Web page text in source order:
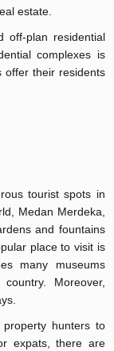
estate.
off-plan residential
complexes is
offer their residents
tourist spots in
Medan Merdeka,
and fountains
place to visit is
many museums
Moreover,
hunters to
expats, there are